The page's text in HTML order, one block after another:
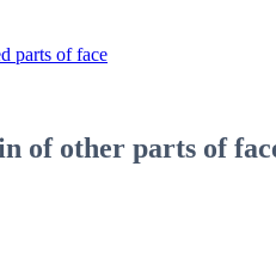
parts of face
of other parts of